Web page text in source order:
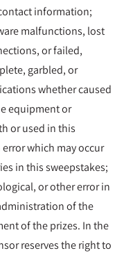
information;
malfunctions, lost
or failed,
garbled, or
whether caused
equipment or
or used in this
which may occur
in this sweepstakes;
or other error in
of the
of the prizes. In the
reserves the right to